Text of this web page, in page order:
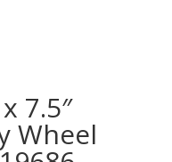
7.5″
Wheel